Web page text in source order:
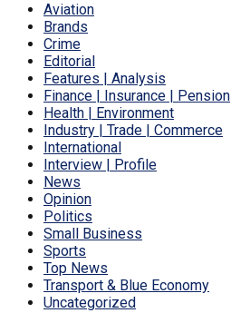
Aviation
Brands
Crime
Editorial
Features | Analysis
Finance | Insurance | Pension
Health | Environment
Industry | Trade | Commerce
International
Interview | Profile
News
Opinion
Politics
Small Business
Sports
Top News
Transport & Blue Economy
Uncategorized